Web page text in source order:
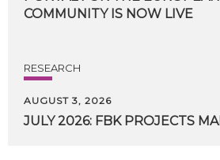
COMMUNITY IS NOW LIVE
RESEARCH
AUGUST 3, 2026
JULY 2026: FBK PROJECTS